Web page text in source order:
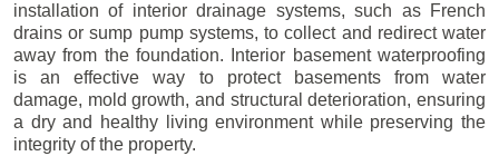
installation of interior drainage systems, such as French
drains or sump pump systems, to collect and redirect water
away from the foundation. Interior basement waterproofing
is an effective way to protect basements from water
damage, mold growth, and structural deterioration, ensuring
a dry and healthy living environment while preserving the
integrity of the property.